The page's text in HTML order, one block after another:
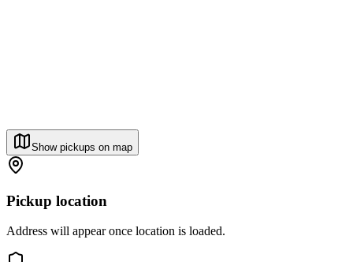
Show pickups on map
Pickup location
Address will appear once location is loaded.